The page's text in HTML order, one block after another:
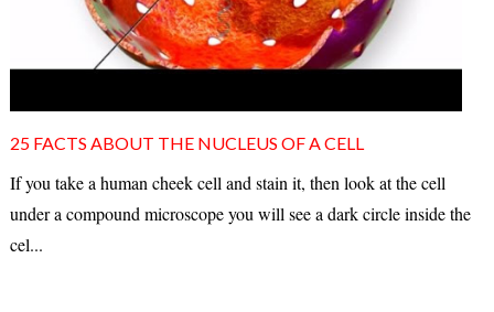
25 FACTS ABOUT THE NUCLEUS OF A CELL
If you take a human cheek cell and stain it, then look at the cell
under a compound microscope you will see a dark circle inside the
cel...